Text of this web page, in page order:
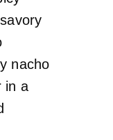
nacho
in a